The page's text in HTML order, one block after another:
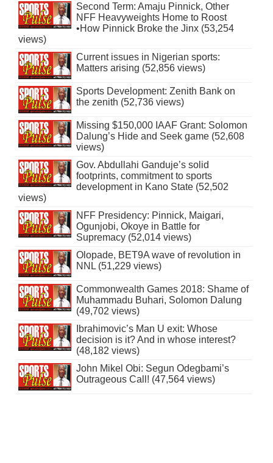
Second Term: Amaju Pinnick, Other
NFF Heavyweights Home to Roost
•How Pinnick Broke the Jinx (53,254
views)
Current issues in Nigerian sports:
Matters arising (52,856 views)
Sports Development: Zenith Bank on
the zenith (52,736 views)
Missing $150,000 IAAF Grant: Solomon
Dalung’s Hide and Seek game (52,608
views)
Gov. Abdullahi Ganduje’s solid
footprints, commitment to sports
development in Kano State (52,502
views)
NFF Presidency: Pinnick, Maigari,
Ogunjobi, Okoye in Battle for
Supremacy (52,014 views)
Olopade, BET9A wave of revolution in
NNL (51,229 views)
Commonwealth Games 2018: Shame of
Muhammadu Buhari, Solomon Dalung
(49,702 views)
Ibrahimovic’s Man U exit: Whose
decision is it? And in whose interest?
(48,182 views)
John Mikel Obi: Segun Odegbami’s
Outrageous Call! (47,564 views)